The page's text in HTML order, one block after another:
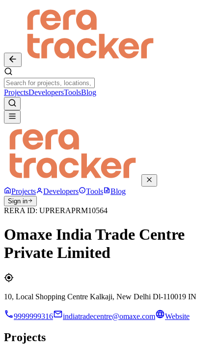
ProjectsDevelopersToolsBlog
Projects Developers Tools Blog
Sign in
RERA ID: UPRERAPRM10564
Omaxe India Trade Centre
Private Limited
10, Local Shopping Centre Kalkaji, New Delhi Dl-110019 IN
9999999316 indiatradecentre@omaxe.com Website
Projects